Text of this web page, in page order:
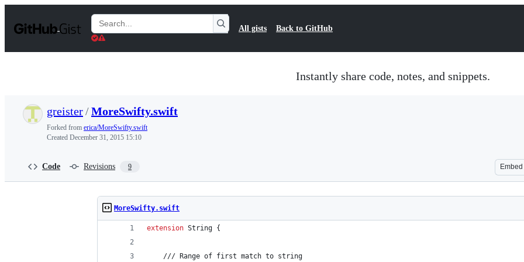
t
Search
Gists
All gists Back to GitHub
Instantly share code, notes, and snippets.
greister/MoreSwifty.swift
Forked from erica/MoreSwifty.swift
Created December 31, 2015 15:10
Code Revisions 9 Embed
MoreSwifty.swift
extension String {
    /// Range of first match to string